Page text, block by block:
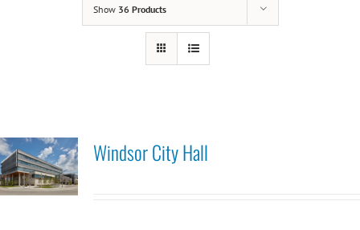
Show 36 Products
Windsor City Hall